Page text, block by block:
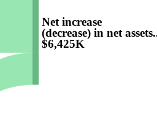
Net increase
(decrease) in net
$6,425K